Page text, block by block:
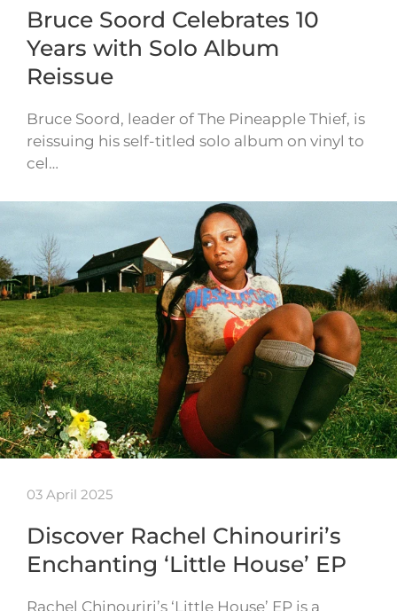
Bruce Soord Celebrates 10
Years with Solo Album
Reissue
Bruce Soord, leader of The Pineapple Thief, is
reissuing his self-titled solo album on vinyl to
cel…
03 April 2025
Discover Rachel Chinouriri’s
Enchanting ‘Little House’ EP
Rachel Chinouriri’s ‘Little House’ EP is a